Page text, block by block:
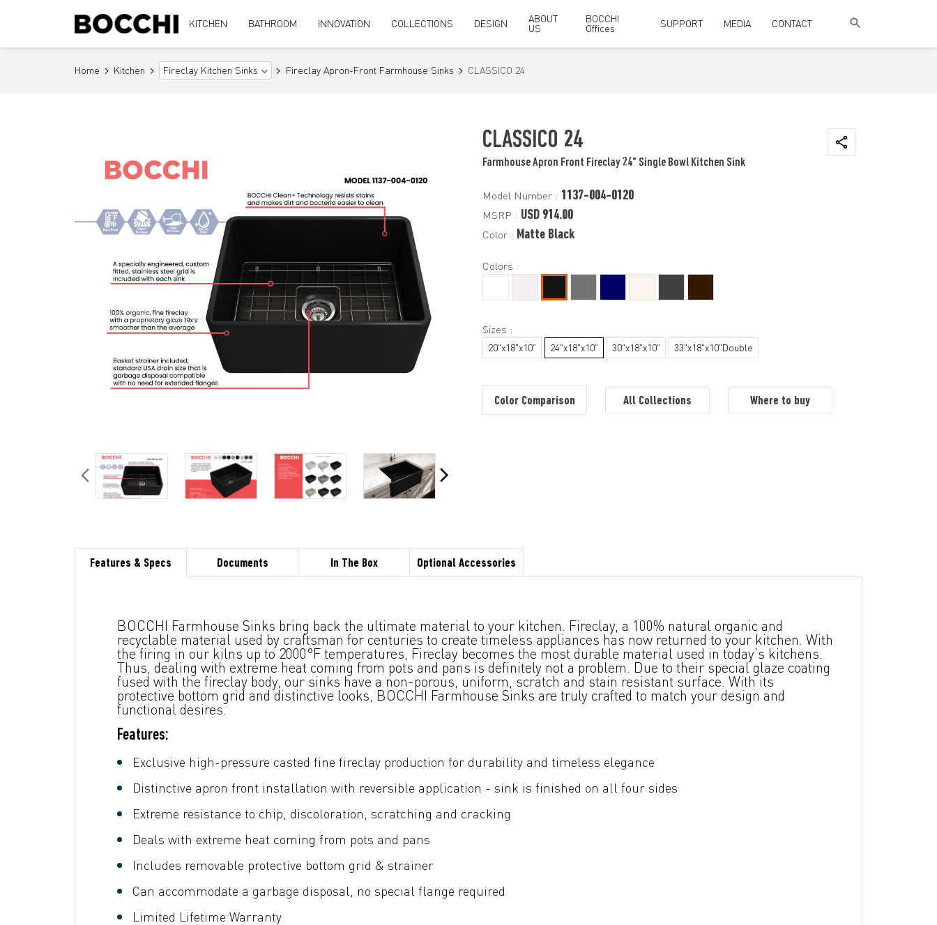
KITCHEN BATHROOM INNOVATION COLLECTIONS DESIGN
ABOUT
US
BOCCHI
Offices
SUPPORT MEDIA CONTACT
Home Kitchen Fireclay Kitchen Sinks Fireclay Apron-Front Farmhouse Sinks CLASSICO 24
CLASSICO 24
Farmhouse Apron Front Fireclay 24" Single Bowl Kitchen Sink
Model Number : 1137-004-0120
MSRP : USD 914.00
Color : Matte Black
Colors :
Sizes :
20"x18"x10" 24"x18"x10" 30"x18"x10" 33"x18"x10"Double
Color Comparison All Collections Where to buy
Features & Specs Documents In The Box Optional Accessories
BOCCHI Farmhouse Sinks bring back the ultimate material to your kitchen. Fireclay, a 100% natural organic and
recyclable material used by craftsman for centuries to create timeless appliances has now returned to your kitchen. With
the firing in our kilns up to 2000°F temperatures, Fireclay becomes the most durable material used in today's kitchens.
Thus, dealing with extreme heat coming from pots and pans is definitely not a problem. Due to their special glaze coating
fused with the fireclay body, our sinks have a non-porous, uniform, scratch and stain resistant surface. With its
protective bottom grid and distinctive looks, BOCCHI Farmhouse Sinks are truly crafted to match your design and
functional desires.
Features:
Exclusive high-pressure casted fine fireclay production for durability and timeless elegance
Distinctive apron front installation with reversible application - sink is finished on all four sides
Extreme resistance to chip, discoloration, scratching and cracking
Deals with extreme heat coming from pots and pans
Includes removable protective bottom grid & strainer
Can accommodate a garbage disposal, no special flange required
Limited Lifetime Warranty